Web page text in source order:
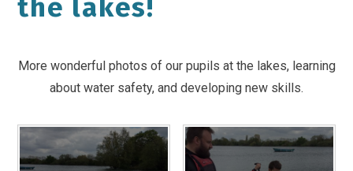
the lakes!
More wonderful photos of our pupils at the lakes, learning
about water safety, and developing new skills.